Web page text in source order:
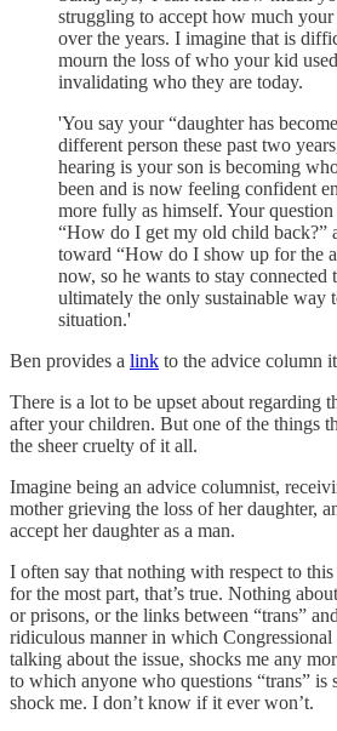
struggling to accept how much your
over the years. I imagine that is
mourn the loss of who your kid
invalidating who they are today.
'You say your “daughter has
different person these past two
hearing is your son is becoming
been and is now feeling confident
more fully as himself. Your question
“How do I get my old child back?”
toward “How do I show up for the
now, so he wants to stay connected
ultimately the only sustainable way
situation.'
Ben provides a link to the advice column
There is a lot to be upset about regarding
after your children. But one of the things
the sheer cruelty of it all.
Imagine being an advice columnist,
mother grieving the loss of her daughter,
accept her daughter as a man.
I often say that nothing with respect to
for the most part, that’s true. Nothing
or prisons, or the links between “trans”
ridiculous manner in which Congressional
talking about the issue, shocks me any
to which anyone who questions “trans” is
shock me. I don’t know if it ever won’t.